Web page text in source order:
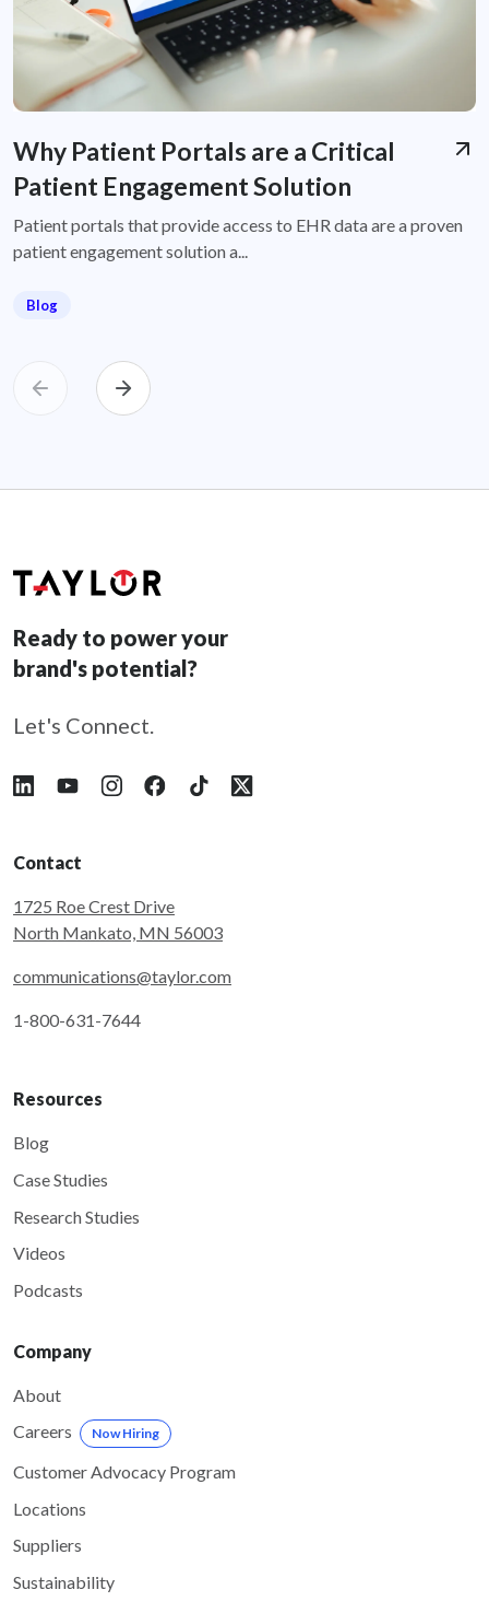
Why Patient Portals are a Critical
Patient Engagement Solution
Patient portals that provide access to EHR data are a proven
patient engagement solution a...
Blog
Ready to power your
brand's potential?
Let's Connect.
Follow Taylor on LinkedIn
Follow Taylor on YouTube
Follow Taylor on Instagram
Follow Taylor on Facebook
Follow Taylor on Tiktok
Follow Taylor on X
Contact
1725 Roe Crest Drive
North Mankato, MN 56003
communications@taylor.com
1-800-631-7644
Resources
Blog
Case Studies
Research Studies
Videos
Podcasts
Company
About
Careers
Now Hiring
Customer Advocacy Program
Locations
Suppliers
Sustainability